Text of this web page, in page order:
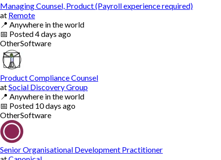
Managing Counsel, Product (Payroll experience required)
at Remote
📍 Anywhere in the world
📅 Posted4 days ago
OtherSoftware
Product Compliance Counsel
atSocial Discovery Group
📍 Anywhere in the world
📅 Posted 10 days ago
OtherSoftware
Senior Organisational Development Practitioner